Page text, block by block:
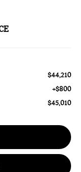
$44,210
+$800
$45,010